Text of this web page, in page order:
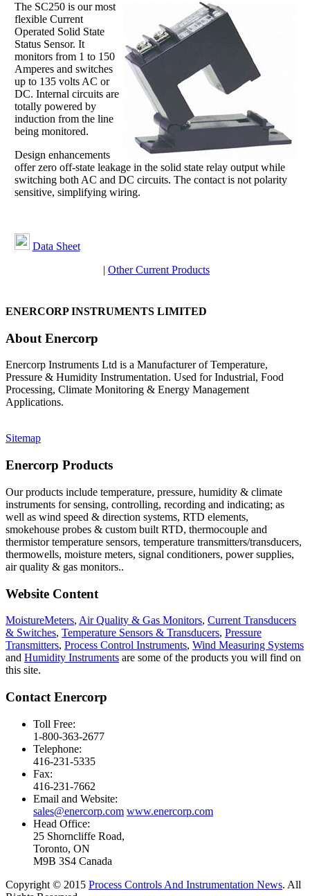
The SC250 is our most
flexible Current
Operated Solid State
Status Sensor. It
monitors from 1 to 150
Amperes and switches
up to 135 volts AC or
DC. Internal circuits are
totally powered by
induction from the line
being monitored.
Design enhancements
offer zero off-state leakage in the solid state relay output while
switching both AC and DC circuits. The contact is not polarity
sensitive, simplifying wiring.
Data Sheet
| Other Current Products
ENERCORP INSTRUMENTS LIMITED
About Enercorp
Enercorp Instruments Ltd is a Manufacturer of Temperature,
Pressure & Humidity Instrumentation. Used for Industrial, Food
Processing, Climate Monitoring & Energy Management
Applications.
Sitemap
Enercorp Products
Our products include temperature, pressure, humidity & climate
instruments for sensing, controlling, recording and indicating; as
well as wind speed & direction systems, RTD elements,
smokehouse probes & custom built RTD, thermocouple and
thermistor temperature sensors, temperature transmitters/transducers,
thermowells, moisture meters, signal conditioners, power supplies,
air quality & gas monitors..
Website Content
MoistureMeters, Air Quality & Gas Monitors, Current Transducers
& Switches, Temperature Sensors & Transducers, Pressure
Transmitters, Process Control Instruments, Wind Measuring Systems
and Humidity Instruments are some of the products you will find on
this site.
Contact Enercorp
Toll Free:
1-800-363-2677
Telephone:
416-231-5335
Fax:
416-231-7662
Email and Website:
sales@enercorp.com www.enercorp.com
Head Office:
25 Shorncliffe Road,
Toronto, ON
M9B 3S4 Canada
Copyright © 2015 Process Controls And Instrumentation News. All